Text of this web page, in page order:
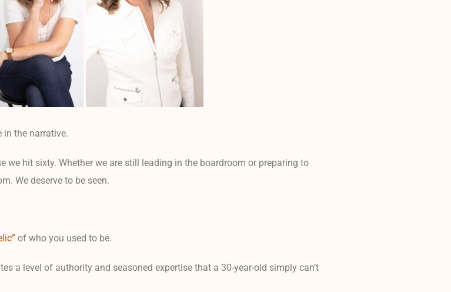
in the narrative.
we hit sixty. Whether we are still leading in the boardroom or preparing to
We deserve to be seen.
of who you used to be.
a level of authority and seasoned expertise that a 30-year-old simply can’t